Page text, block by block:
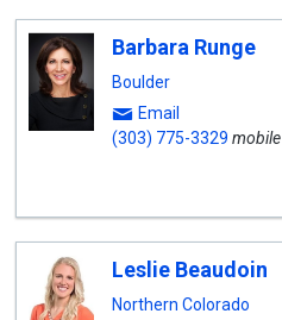
Barbara Runge
Boulder
Email
(303) 775-3329 mobile
Leslie Beaudoin
Northern Colorado